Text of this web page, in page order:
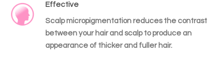
Effective
Scalp micropigmentation reduces the contrast
between your hair and scalp to produce an
appearance of thicker and fuller hair.